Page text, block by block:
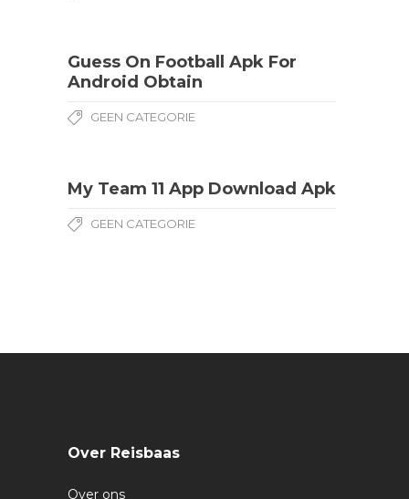
Guess On Football Apk For
Android Obtain
GEEN CATEGORIE
My Team 11 App Download Apk
GEEN CATEGORIE
Over Reisbaas
Over ons